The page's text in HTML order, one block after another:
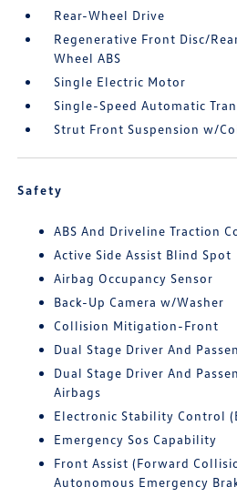
Rear-Wheel Drive
Regenerative Front Disc/
Wheel ABS
Single Electric Motor
Single-Speed Automatic
Strut Front Suspension w/
Safety
ABS And Driveline Traction
Active Side Assist Blind Spot
Airbag Occupancy Sensor
Back-Up Camera w/Washer
Collision Mitigation-Front
Dual Stage Driver And
Dual Stage Driver And
Airbags
Electronic Stability Control
Emergency Sos Capability
Front Assist (Forward
Autonomous Emergency